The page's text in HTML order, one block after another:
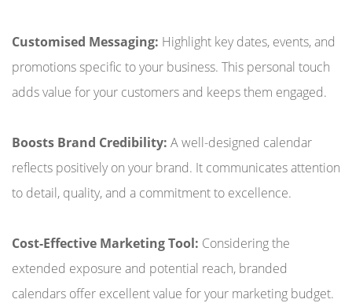
Customised Messaging: Highlight key dates, events, and
promotions specific to your business. This personal touch
adds value for your customers and keeps them engaged.
Boosts Brand Credibility: A well-designed calendar
reflects positively on your brand. It communicates attention
to detail, quality, and a commitment to excellence.
Cost-Effective Marketing Tool: Considering the
extended exposure and potential reach, branded
calendars offer excellent value for your marketing budget.